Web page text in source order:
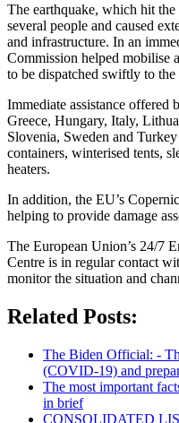
The earthquake, which hit
several people and caused
and infrastructure. In an
Commission helped mobilise
to be dispatched swiftly to the
Immediate assistance offered
Greece, Hungary, Italy,
Slovenia, Sweden and
containers, winterised tents,
heaters.
In addition, the EU’s
helping to provide damage
The European Union’s 24/7
Centre is in regular contact
monitor the situation and
Related Posts:
The Biden Official: -
(COVID-19) and
The most important
in brief
CONSOLIDATED